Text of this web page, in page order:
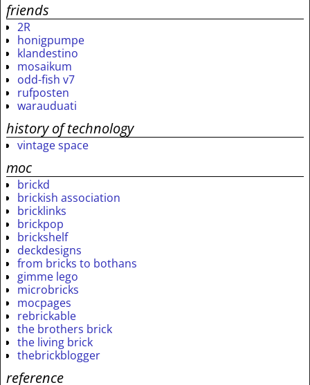
friends
2R
honigpumpe
klandestino
mosaikum
odd-fish v7
rufposten
warauduati
history of technology
vintage space
moc
brickd
brickish association
bricklinks
brickpop
brickshelf
deckdesigns
from bricks to bothans
gimme lego
microbricks
mocpages
rebrickable
the brothers brick
the living brick
thebrickblogger
reference